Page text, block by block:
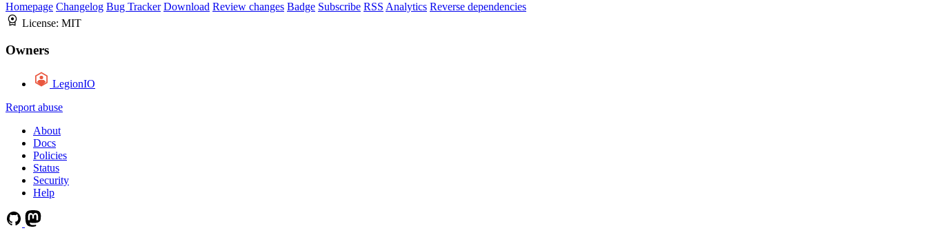
Homepage Changelog Bug Tracker Download Review changes Badge Subscribe RSS Analytics Reverse dependencies
License: MIT
Owners
LegionIO
Report abuse
About
Docs
Policies
Status
Security
Help